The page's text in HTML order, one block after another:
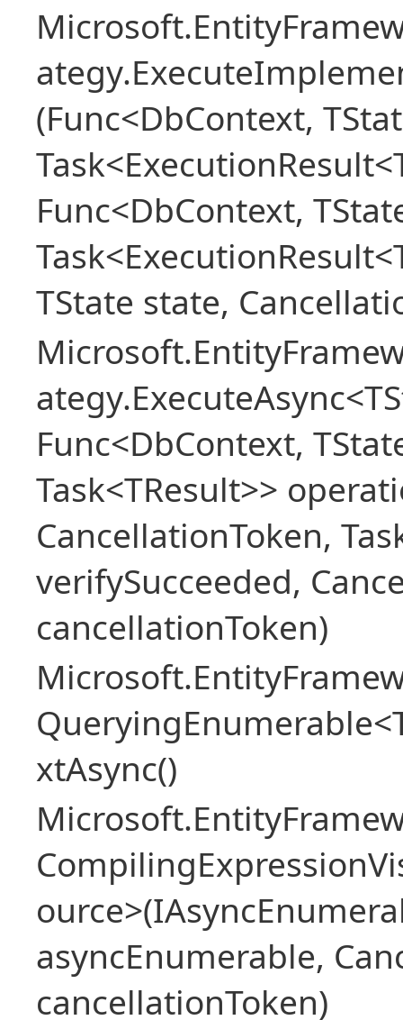
(Func<DbContext,
Func<DbContext,
TState state,
Func<DbContext,
Task<TResult>>
CancellationToken,
verifySucceeded,
cancellationToken)
xtAsync()
asyncEnumerable,
cancellationToken)